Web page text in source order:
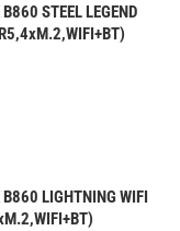
STEEL LEGEND
LIGHTNING WIFI